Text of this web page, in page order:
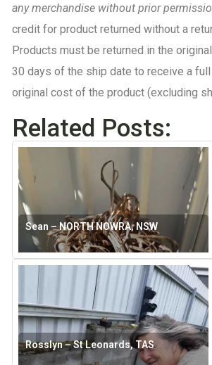
any merchandise without prior
credit for product returned without a
Products must be returned in the
30 days of the ship date to receive a
original cost of the product (excluding
Related Posts:
Sean – NORTH NOWRA, NSW
Rosslyn – St Leonards, TAS